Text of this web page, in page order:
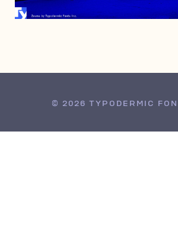
© 2026 TYPODERMIC